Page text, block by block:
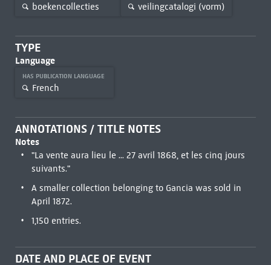
boekencollecties veilingcatalogi (vorm)
TYPE
Language
HAS PUBLICATION LANGUAGE
French
ANNOTATIONS / TITLE NOTES
Notes
"La vente aura lieu le ... 27 avril 1868, et les cinq jours
suivants."
A smaller collection belonging to Gancia was sold in
April 1872.
1,150 entries.
DATE AND PLACE OF EVENT